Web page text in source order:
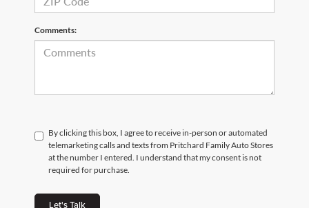
Comments:
By clicking this box, I agree to receive in-person or automated
telemarketing calls and texts from Pritchard Family Auto Stores
at the number I entered. I understand that my consent is not
required for purchase.
Let's Talk